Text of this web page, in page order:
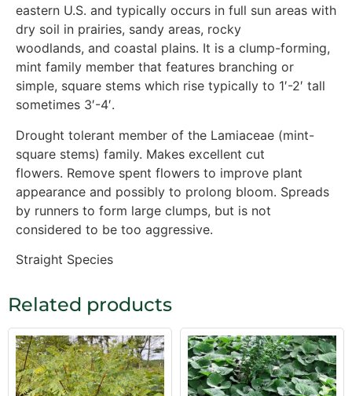
eastern U.S. and typically occurs in full sun areas with
dry soil in prairies, sandy areas, rocky
woodlands, and coastal plains. It is a clump-forming,
mint family member that features branching or
simple, square stems which rise typically to 1′-2′ tall
sometimes 3′-4′.
Drought tolerant member of the Lamiaceae (mint-
square stems) family. Makes excellent cut
flowers. Remove spent flowers to improve plant
appearance and possibly to prolong bloom. Spreads
by runners to form large clumps, but is not
considered to be too aggressive.
Straight Species
Related products